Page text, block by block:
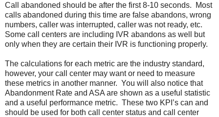
Call abandoned should be after the first 8-10 seconds. Most
calls abandoned during this time are false abandons, wrong
numbers, caller was interrupted, caller was not ready, etc.
Some call centers are including IVR abandons as well but
only when they are certain their IVR is functioning properly.
The calculations for each metric are the industry standard,
however, your call center may want or need to measure
these metrics in another manner. You will also notice that
Abandonment Rate and ASA are shown as a useful statistic
and a useful performance metric. These two KPI’s can and
should be used for both call center status and call center